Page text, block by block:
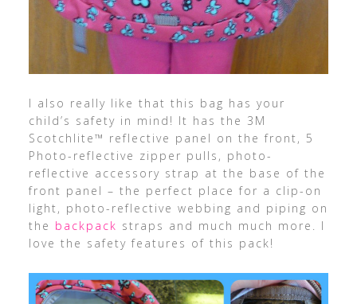
I also really like that this bag has your
child’s safety in mind! It has the 3M
Scotchlite™ reflective panel on the front, 5
Photo-reflective zipper pulls, photo-
reflective accessory strap at the base of the
front panel – the perfect place for a clip-on
light, photo-reflective webbing and piping on
the backpack straps and much much more. I
love the safety features of this pack!